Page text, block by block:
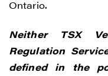
Ontario.
Neither TSX
Regulation
defined in the
Vancouver, BC